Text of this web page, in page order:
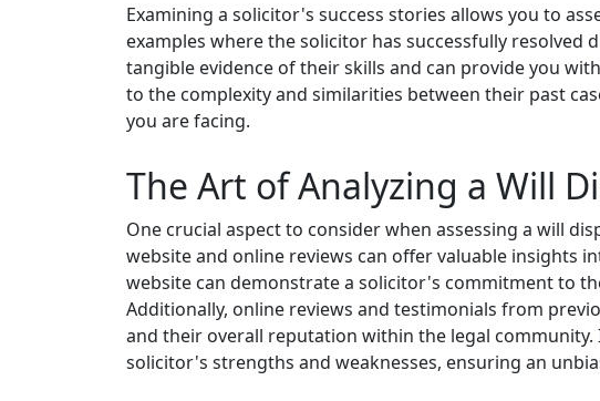
Examining a solicitor's success stories allows you to
examples where the solicitor has successfully resolved
tangible evidence of their skills and can provide you
to the complexity and similarities between their past
you are facing.
The Art of Analyzing a Will
One crucial aspect to consider when assessing a will
website and online reviews can offer valuable insights
website can demonstrate a solicitor's commitment to
Additionally, online reviews and testimonials from
and their overall reputation within the legal
solicitor's strengths and weaknesses, ensuring an